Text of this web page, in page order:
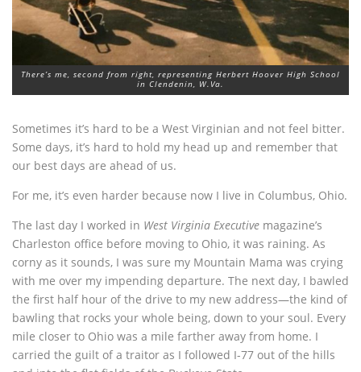
There’s me, second from right, representing Herbert Hoover High School
in Clendenin, W.Va.
Sometimes it’s hard to be a West Virginian and not feel bitter.
Some days, it’s hard to hold my head up and remember that
our best days are ahead of us.
For me, it’s even harder because now I live in Columbus, Ohio.
The last day I worked in West Virginia Executive magazine’s
Charleston office before moving to Ohio, it was raining. As
corny as it sounds, I was sure my Mountain Mama was crying
with me over my impending departure. The next day, I bawled
the first half hour of the drive to my new address—the kind of
bawling that rocks your whole being, down to your soul. Every
mile closer to Ohio was a mile farther away from home. I
carried the guilt of a traitor as I followed I-77 out of the hills